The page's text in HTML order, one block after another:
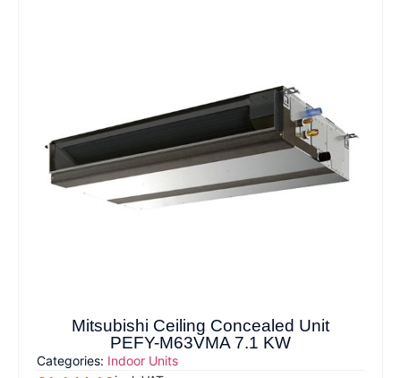
Mitsubishi Ceiling Concealed Unit
PEFY-M63VMA 7.1 KW
Categories: Indoor Units